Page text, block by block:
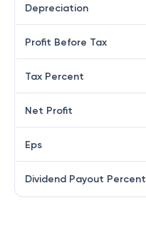
Depreciation
Profit Before Tax
Tax Percent
Net Profit
Eps
Dividend Payout Percent